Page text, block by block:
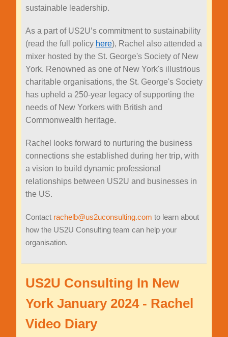
sustainable leadership.
As a part of US2U’s commitment to sustainability
(read the full policy here), Rachel also attended a
mixer hosted by the St. George's Society of New
York. Renowned as one of New York's illustrious
charitable organisations, the St. George's Society
has upheld a 250-year legacy of supporting the
needs of New Yorkers with British and
Commonwealth heritage.
Rachel looks forward to nurturing the business
connections she established during her trip, with
a vision to build dynamic professional
relationships between US2U and businesses in
the US.
Contact rachelb@us2uconsulting.com to learn about
how the US2U Consulting team can help your
organisation.
US2U Consulting In New
York January 2024 - Rachel
Video Diary